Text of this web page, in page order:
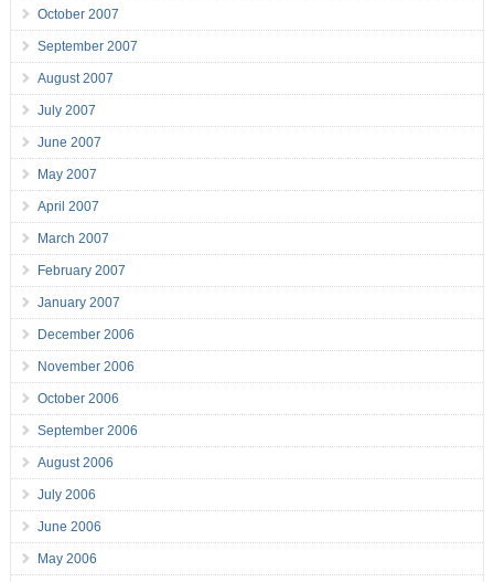
October 2007
September 2007
August 2007
July 2007
June 2007
May 2007
April 2007
March 2007
February 2007
January 2007
December 2006
November 2006
October 2006
September 2006
August 2006
July 2006
June 2006
May 2006